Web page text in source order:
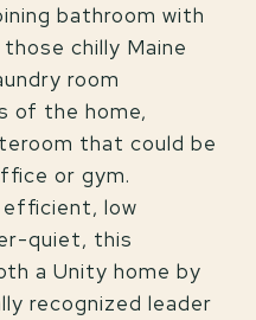
bathroom with
chilly Maine
room
of the home,
that could be
or gym.
low
quiet, this
a Unity home by
recognized leader